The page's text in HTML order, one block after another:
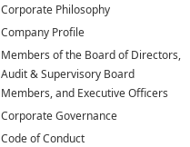
Corporate Philosophy
Company Profile
Members of the Board of Directors,
Audit & Supervisory Board
Members, and Executive Officers
Corporate Governance
Code of Conduct